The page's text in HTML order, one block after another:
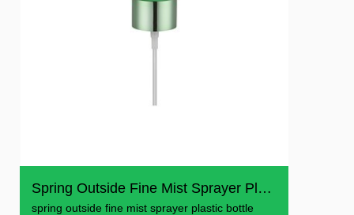
Spring Outside Fine Mist Sprayer Plastic Bottle Perfume P...
spring outside fine mist sprayer plastic bottle